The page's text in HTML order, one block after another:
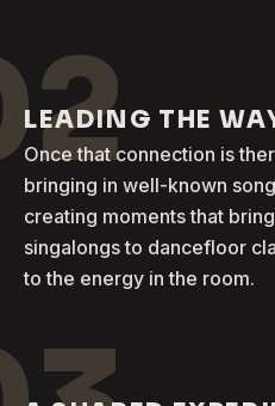
LEADING THE
Once that connection is
bringing in well-known
creating moments that
singalongs to dancefloor
to the energy in the room.